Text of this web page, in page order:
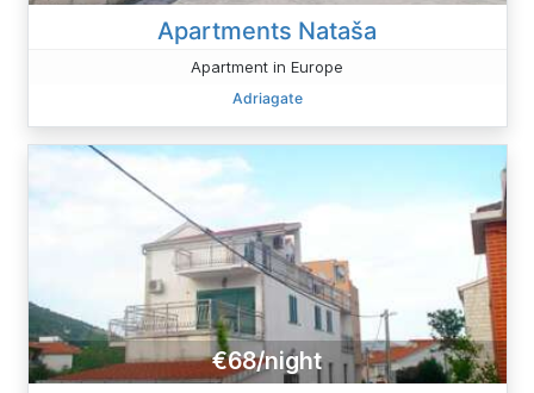
Apartments Nataša
Apartment in Europe
Adriagate
€68/night